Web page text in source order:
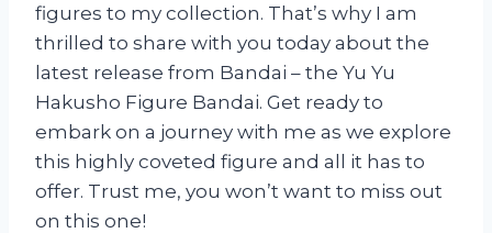
figures to my collection. That’s why I am
thrilled to share with you today about the
latest release from Bandai – the Yu Yu
Hakusho Figure Bandai. Get ready to
embark on a journey with me as we explore
this highly coveted figure and all it has to
offer. Trust me, you won’t want to miss out
on this one!